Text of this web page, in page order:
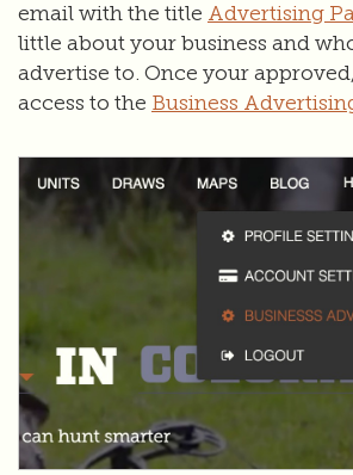
email with the title Advertising
little about your business and
advertise to. Once your
access to the Business